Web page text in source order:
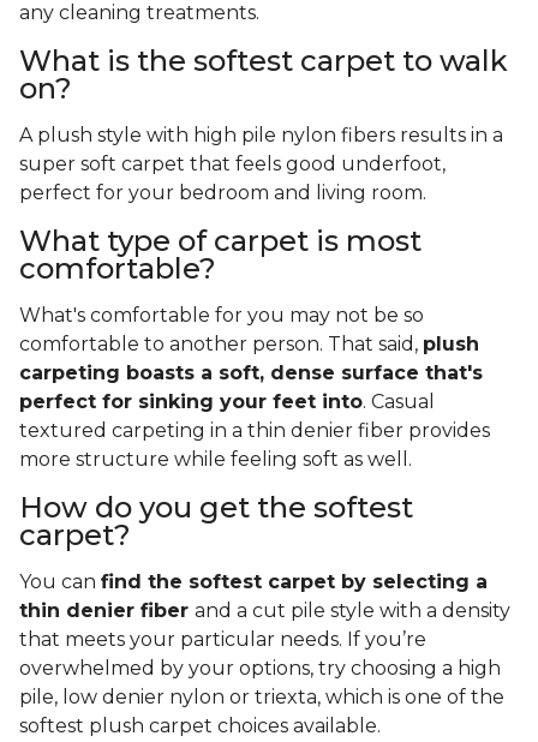
any cleaning treatments.
What is the softest carpet to walk
on?
A plush style with high pile nylon fibers results in a
super soft carpet that feels good underfoot,
perfect for your bedroom and living room.
What type of carpet is most
comfortable?
What's comfortable for you may not be so
comfortable to another person. That said, plush
carpeting boasts a soft, dense surface that's
perfect for sinking your feet into. Casual
textured carpeting in a thin denier fiber provides
more structure while feeling soft as well.
How do you get the softest
carpet?
You can find the softest carpet by selecting a
thin denier fiber and a cut pile style with a density
that meets your particular needs. If you’re
overwhelmed by your options, try choosing a high
pile, low denier nylon or triexta, which is one of the
softest plush carpet choices available.